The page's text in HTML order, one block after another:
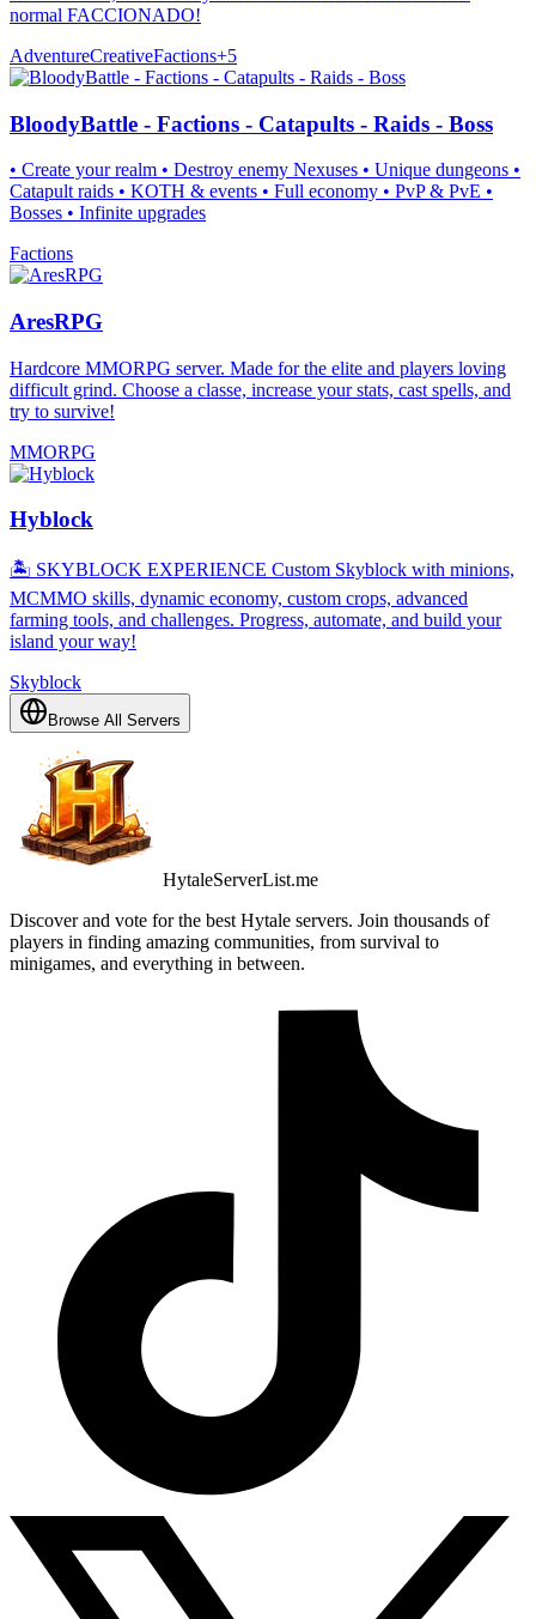
normal FACCIONADO!
AdventureCreativeFactions+5
BloodyBattle - Factions - Catapults - Raids - Boss
• Create your realm • Destroy enemy Nexuses • Unique dungeons •
Catapult raids • KOTH & events • Full economy • PvP & PvE •
Bosses • Infinite upgrades
Factions
AresRPG
Hardcore MMORPG server. Made for the elite and players loving
difficult grind. Choose a classe, increase your stats, cast spells, and
try to survive!
MMORPG
Hyblock
🏝️ SKYBLOCK EXPERIENCE Custom Skyblock with minions,
MCMMO skills, dynamic economy, custom crops, advanced
farming tools, and challenges. Progress, automate, and build your
island your way!
Skyblock
Browse All Servers
HytaleServerList.me
Discover and vote for the best Hytale servers. Join thousands of
players in finding amazing communities, from survival to
minigames, and everything in between.